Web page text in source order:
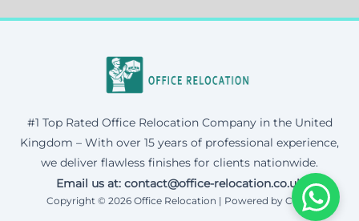
#1 Top Rated Office Relocation Company in the United
Kingdom – With over 15 years of professional experience,
we deliver flawless finishes for clients nationwide.
Email us at: contact@office-relocation.co.uk
Copyright © 2026 Office Relocation | Powered by Corax